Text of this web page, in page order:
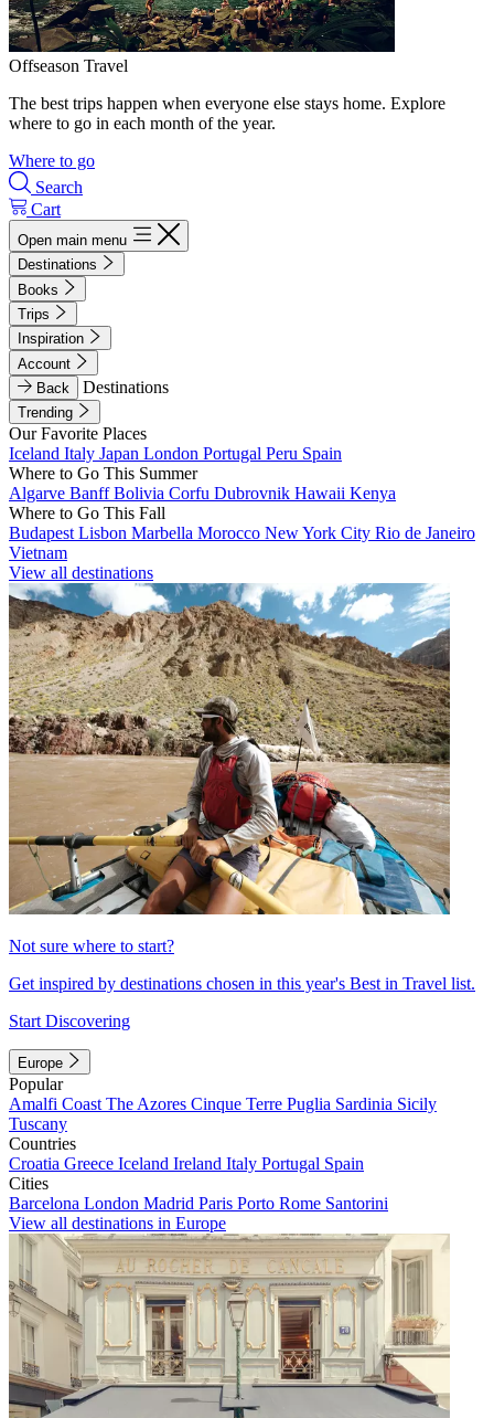
Offseason Travel
The best trips happen when everyone else stays home. Explore
where to go in each month of the year.
Where to go
Search
Cart
Open main menu
Destinations
Books
Trips
Inspiration
Account
Back
Destinations
Trending
Our Favorite Places
Iceland Italy Japan London Portugal Peru Spain
Where to Go This Summer
Algarve BanffBolivia Corfu Dubrovnik Hawaii Kenya
Where to Go This Fall
Budapest Lisbon Marbella Morocco New York City Rio de Janeiro
Vietnam
View all destinations
Not sure where to start?
Get inspired by destinations chosen in this year's Best in Travel list.
Start Discovering
Europe
Popular
Amalfi Coast The Azores Cinque Terre Puglia Sardinia Sicily
Tuscany
Countries
Croatia Greece Iceland Ireland Italy Portugal Spain
Cities
Barcelona London Madrid Paris Porto Rome Santorini
View all destinations in Europe